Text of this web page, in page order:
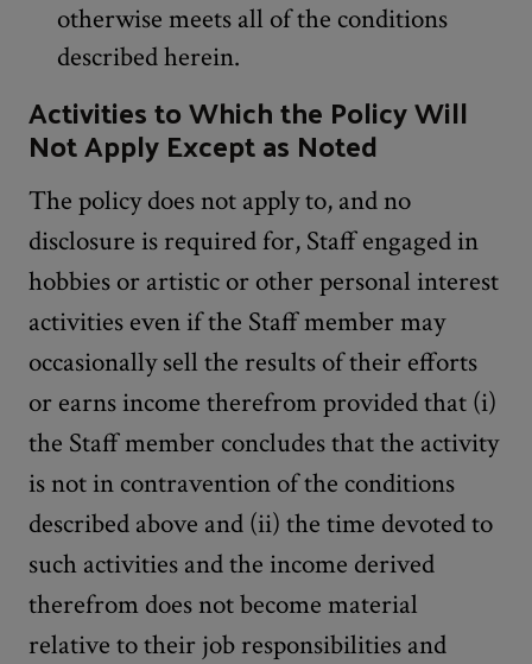
otherwise meets all of the conditions
described herein.
Activities to Which the Policy Will
Not Apply Except as Noted
The policy does not apply to, and no
disclosure is required for, Staff engaged in
hobbies or artistic or other personal interest
activities even if the Staff member may
occasionally sell the results of their efforts
or earns income therefrom provided that (i)
the Staff member concludes that the activity
is not in contravention of the conditions
described above and (ii) the time devoted to
such activities and the income derived
therefrom does not become material
relative to their job responsibilities and